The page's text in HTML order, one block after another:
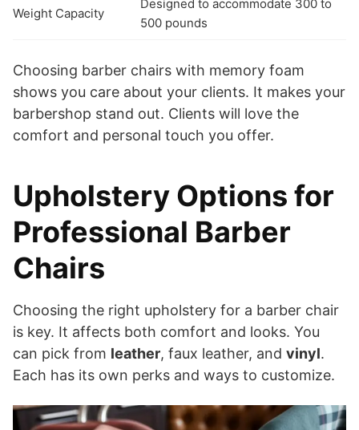
Weight Capacity
Designed to accommodate 300 to
500 pounds
Choosing barber chairs with memory foam
shows you care about your clients. It makes your
barbershop stand out. Clients will love the
comfort and personal touch you offer.
Upholstery Options for
Professional Barber
Chairs
Choosing the right upholstery for a barber chair
is key. It affects both comfort and looks. You
can pick from leather, faux leather, and vinyl.
Each has its own perks and ways to customize.